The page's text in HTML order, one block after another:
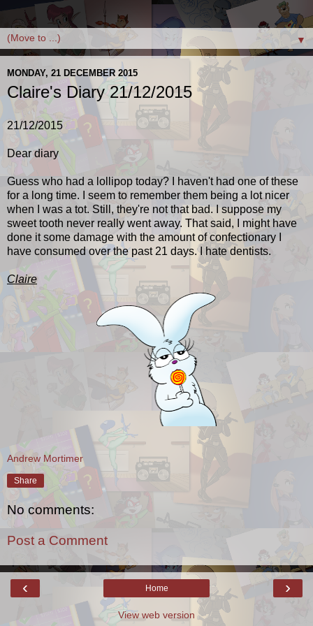
▼
MONDAY, 21 DECEMBER 2015
Claire's Diary 21/12/2015
21/12/2015
Dear diary
Guess who had a lollipop today? I haven't had one of these
for a long time. I seem to remember them being a lot nicer
when I was a tot. Still, they're not that bad. I suppose my
sweet tooth never really went away. That said, I might have
done it some damage with the amount of confectionary I
have consumed over the past 21 days. I hate dentists.
Claire
Andrew Mortimer
Share
No comments:
Post a Comment
‹ ›
Home
View web version